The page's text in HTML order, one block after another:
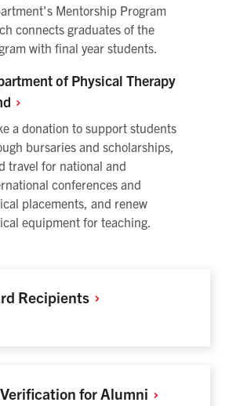
Mentorship Program
connects graduates of the
with final year students.
of Physical Therapy
a donation to support students
bursaries and scholarships,
travel for national and
conferences and
placements, and renew
equipment for teaching.
Recipients
forAlumni